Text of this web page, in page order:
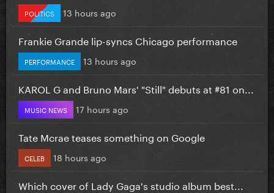
POLITICS 13 hours ago
Frankie Grande lip-syncs Chicago performance
PERFORMANCE 13 hours ago
KAROL G and Bruno Mars' "Still" debuts at #81 on...
MUSIC NEWS 17 hours ago
Tate Mcrae teases something on Google
CELEB 18 hours ago
Which cover of Lady Gaga's studio album best...